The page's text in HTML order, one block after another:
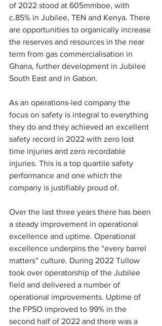
of 2022 stood at 605mmboe, with
c.85% in Jubilee, TEN and Kenya. There
are opportunities to organically increase
the reserves and resources in the near
term from gas commercialisation in
Ghana, further development in Jubilee
South East and in Gabon.
As an operations-led company the
focus on safety is integral to everything
they do and they achieved an excellent
safety record in 2022 with zero lost
time injuries and zero recordable
injuries. This is a top quartile safety
performance and one which the
company is justifiably proud of.
Over the last three years there has been
a steady improvement in operational
excellence and uptime. Operational
excellence underpins the “every barrel
matters” culture. During 2022 Tullow
took over operatorship of the Jubilee
field and delivered a number of
operational improvements. Uptime of
the FPSO improved to 99% in the
second half of 2022 and there was a